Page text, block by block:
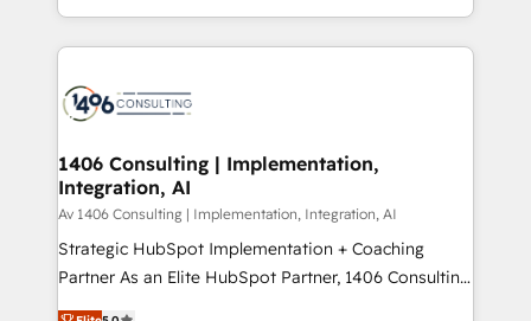
ンツとサイト構造を最適化。 🏆 なぜ100incを選ぶの
か？ ✓ HubSpot Eliteパートナー認定 ✓ HubSpotアワ
ード受賞・HUGリーダー ✓ ISO27001:2022 /
HubSpot大百科 出版 CRM・AI活用に関するご相談、現
状整理の壁打ちなど、構想段階からお気軽にお問い合わ
せください。
people, processes and data. We offer the best
digital solutions on the market, ranging from CRM
marketing automation to online and offline sales
allowing companies to optimize processes and meet
the needs of the customer. We are part of Impresoft
Group, a group of specialized and complementary
companies that divide their offer into 4
Competence Centers: Smart Manufacturing,
1406 Consulting | Implementation,
Integration, AI
Av 1406 Consulting | Implementation, Integration, AI
Strategic HubSpot Implementation + Coaching
Partner As an Elite HubSpot Partner, 1406 Consulting
helps mid-market revenue teams transform how